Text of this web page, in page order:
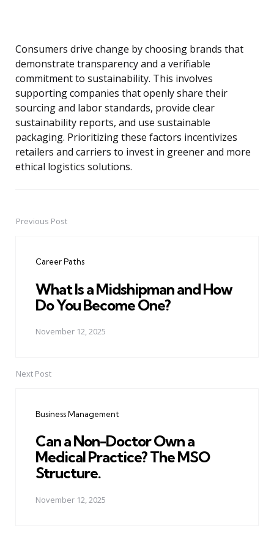
Consumers drive change by choosing brands that
demonstrate transparency and a verifiable
commitment to sustainability. This involves
supporting companies that openly share their
sourcing and labor standards, provide clear
sustainability reports, and use sustainable
packaging. Prioritizing these factors incentivizes
retailers and carriers to invest in greener and more
ethical logistics solutions.
PostPrevious Post
Career Paths
What Is a Midshipman and How
Do You Become One?
November 12, 2025
Next Post
Business Management
Can a Non-Doctor Own a
Medical Practice? The MSO
Structure.
November 12, 2025